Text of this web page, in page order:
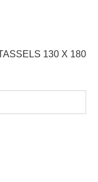
130 X 180